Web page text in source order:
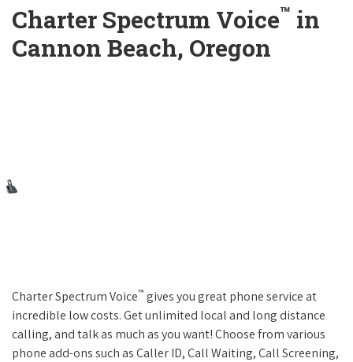
Charter Spectrum Voice™ in
Cannon Beach, Oregon
Charter Spectrum Voice™ gives you great phone service at
incredible low costs. Get unlimited local and long distance
calling, and talk as much as you want! Choose from various
phone add-ons such as Caller ID, Call Waiting, Call Screening,